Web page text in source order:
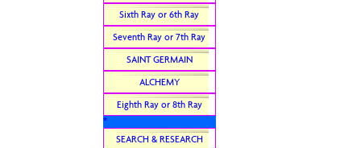
Sixth Ray or 6th Ray
Seventh Ray or 7th Ray
SAINT GERMAIN
ALCHEMY
Eighth Ray or 8th Ray
*
SEARCH & RESEARCH